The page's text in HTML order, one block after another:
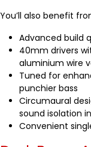
You’ll also benefit
Advanced build
40mm drivers
aluminium wire
Tuned for
punchier bass
Circumaural
sound isolation
Convenient